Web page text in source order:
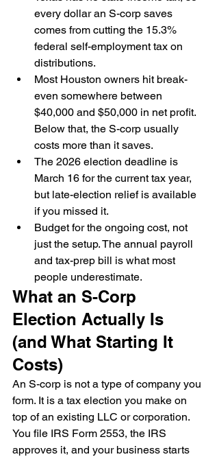
every dollar an S-corp saves
comes from cutting the 15.3%
federal self-employment tax on
distributions.
Most Houston owners hit break-
even somewhere between
$40,000 and $50,000 in net profit.
Below that, the S-corp usually
costs more than it saves.
The 2026 election deadline is
March 16 for the current tax year,
but late-election relief is available
if you missed it.
Budget for the ongoing cost, not
just the setup. The annual payroll
and tax-prep bill is what most
people underestimate.
What an S-Corp
Election Actually Is
(and What Starting It
Costs)
An S-corp is not a type of company you
form. It is a tax election you make on
top of an existing LLC or corporation.
You file IRS Form 2553, the IRS
approves it, and your business starts